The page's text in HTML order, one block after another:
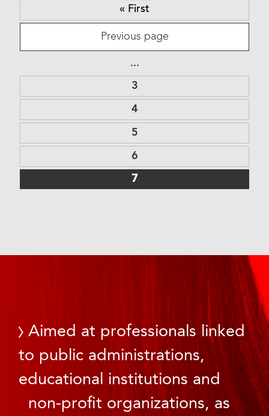
« First
Previous page
...
3
4
5
6
7
Aimed at professionals linked
to public administrations,
educational institutions and
non-profit organizations, as